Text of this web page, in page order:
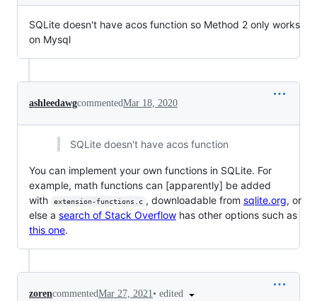
SQLite doesn't have acos function so Method 2 only works
on Mysql
ashleedawgcommentedMar 18, 2020
SQLite doesn't have acos function
You can implement your own functions in SQLite. For
example, math functions can [apparently] be added
with
extension-functions.c , downloadable from sqlite.org, or
else a search of Stack Overflow has other options such as
this one.
zorencommentedMar 27, 2021• edited